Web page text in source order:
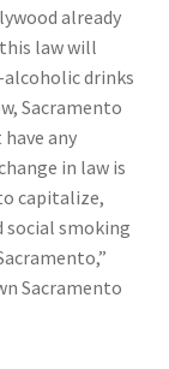
already
law will
drinks
Sacramento
any
in law is
capitalize,
social smoking
Sacramento